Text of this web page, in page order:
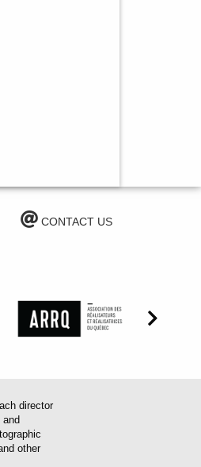
CONTACT US
director
and
other